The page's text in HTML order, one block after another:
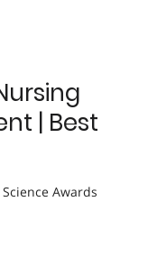
| Best
Awards